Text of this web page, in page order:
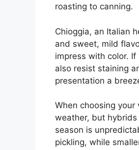
roasting to canning.
Chioggia, an Italian
and sweet, mild
impress with color.
also resist staining
presentation a
When choosing
weather, but
season is
pickling, while